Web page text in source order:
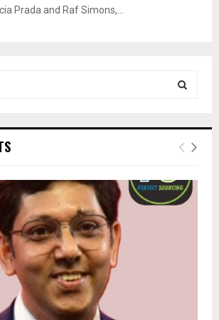
Prada and Raf Simons,...
E
R